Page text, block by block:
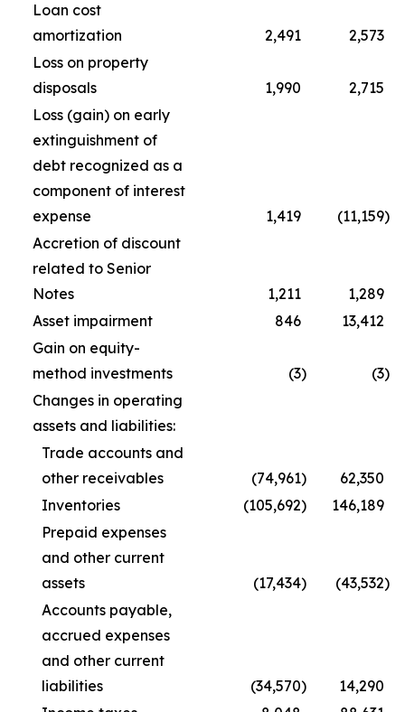
Loan cost
amortization
2,491
2,573
Loss on property
disposals
1,990
2,715
Loss (gain) on early
extinguishment of
debt recognized as a
component of interest
expense
1,419 (11,159)
Accretion of discount
related to Senior
Notes
1,211
1,289
Asset impairment
846
13,412
Gain on equity-
method investments
(3) (3)
Changes in operating
assets and liabilities:
Trade accounts and
other receivables
(74,961)
62,350
Inventories
(105,692)
146,189
Prepaid expenses
and other current
assets
(17,434) (43,532)
Accounts payable,
accrued expenses
and other current
liabilities
(34,570)
14,290